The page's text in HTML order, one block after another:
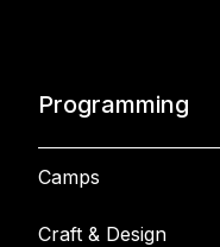
Programming
Camps
Craft & Design